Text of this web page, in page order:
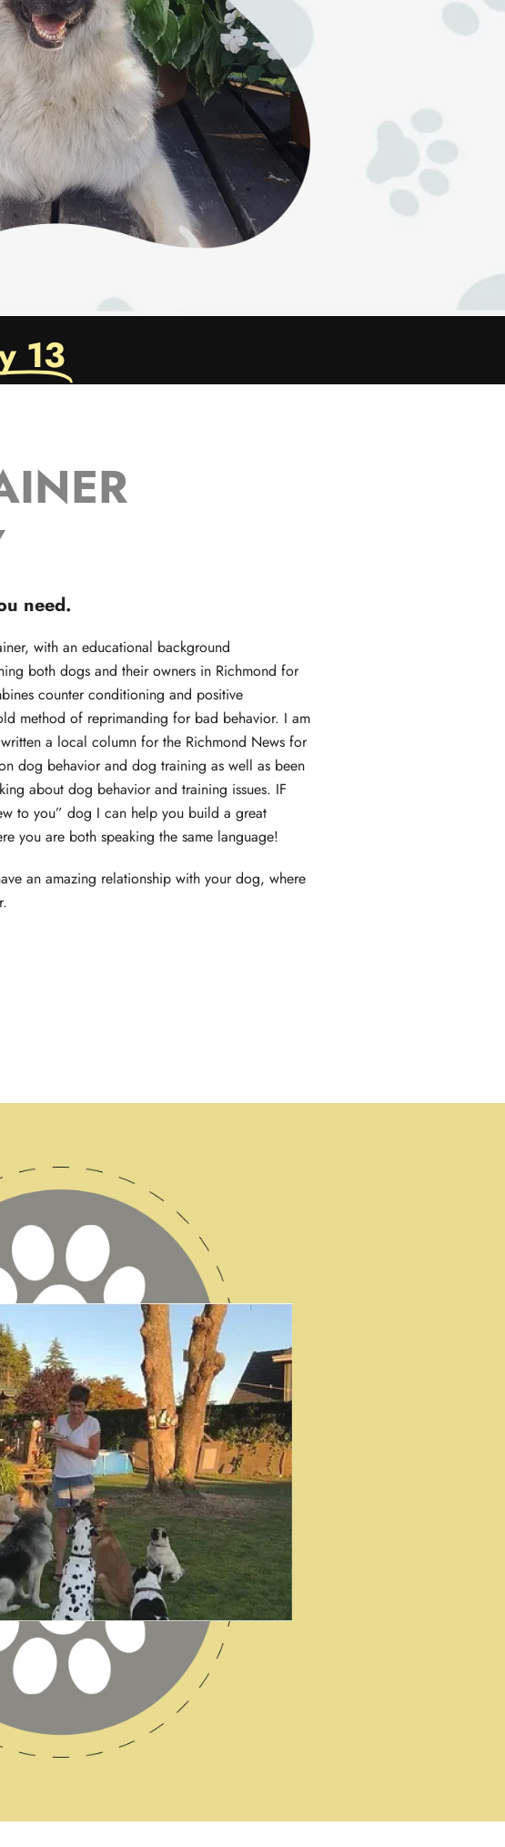
13
need.
with an educational background
both dogs and their owners in Richmond for
counter conditioning and positive
method of reprimanding for bad behavior. I am
a local column for the Richmond News for
dog behavior and dog training as well as been
about dog behavior and training issues. IF
to you” dog I can help you build a great
you are both speaking the same language!
an amazing relationship with your dog, where